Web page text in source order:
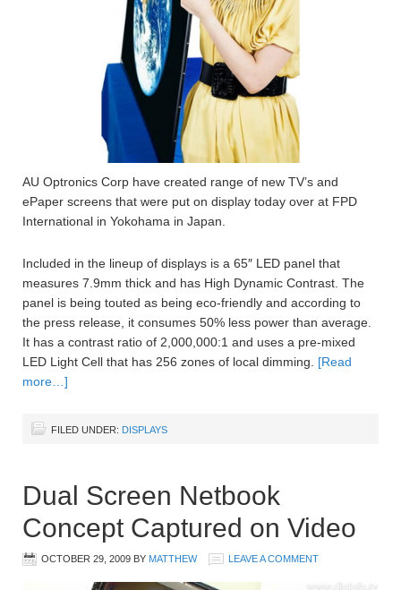
AU Optronics Corp have created range of new TV’s and
ePaper screens that were put on display today over at FPD
International in Yokohama in Japan.
Included in the lineup of displays is a 65″ LED panel that
measures 7.9mm thick and has High Dynamic Contrast. The
panel is being touted as being eco-friendly and according to
the press release, it consumes 50% less power than average.
It has a contrast ratio of 2,000,000:1 and uses a pre-mixed
LED Light Cell that has 256 zones of local dimming. [Read
more…]
FILED UNDER: DISPLAYS
Dual Screen Netbook
Concept Captured on Video
OCTOBER 29, 2009 BY MATTHEW LEAVE A COMMENT